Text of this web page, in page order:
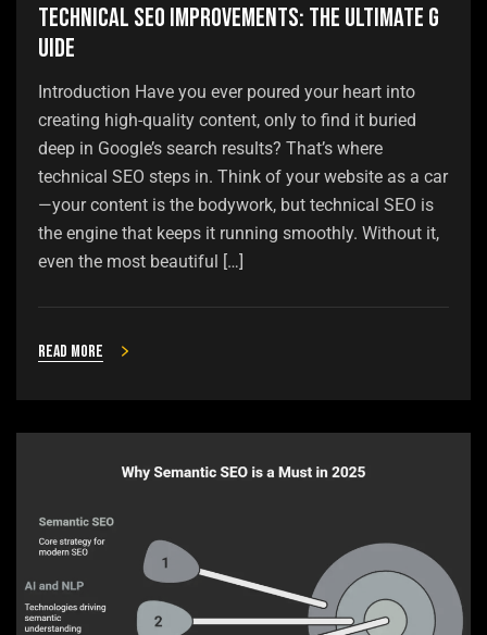
Technical SEO Improvements: The Ultimate G
uide
Introduction Have you ever poured your heart into
creating high-quality content, only to find it buried
deep in Google’s search results? That’s where
technical SEO steps in. Think of your website as a car
—your content is the bodywork, but technical SEO is
the engine that keeps it running smoothly. Without it,
even the most beautiful […]
Read more